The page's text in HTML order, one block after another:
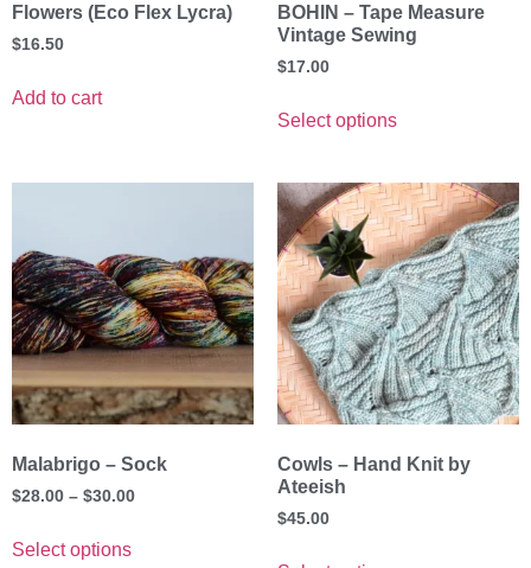
Flowers (Eco Flex Lycra)
$16.50
Add to cart
BOHIN – Tape Measure
Vintage Sewing
$17.00
Select options
Malabrigo – Sock
$28.00 – $30.00
Select options
Cowls – Hand Knit by
Ateeish
$45.00